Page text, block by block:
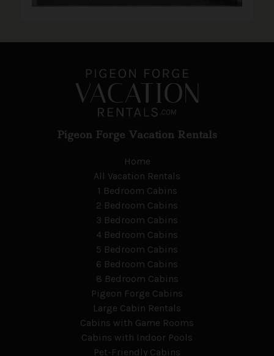
Pigeon Forge Vacation Rentals
Home
All Vacation Rentals
1 Bedroom Cabins
2 Bedroom Cabins
3 Bedroom Cabins
4 Bedroom Cabins
5 Bedroom Cabins
6 Bedroom Cabins
8 Bedroom Cabins
Pigeon Forge Cabins
Large Cabin Rentals
Cabins with Game Rooms
Cabins with Indoor Pools
Pet-Friendly Cabins